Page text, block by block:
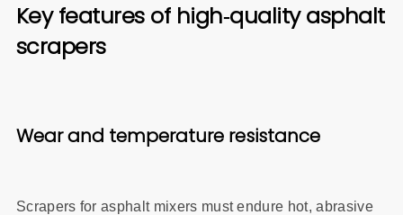
Key features of high‑quality asphalt
scrapers
Wear and temperature resistance
Scrapers for asphalt mixers must endure hot, abrasive